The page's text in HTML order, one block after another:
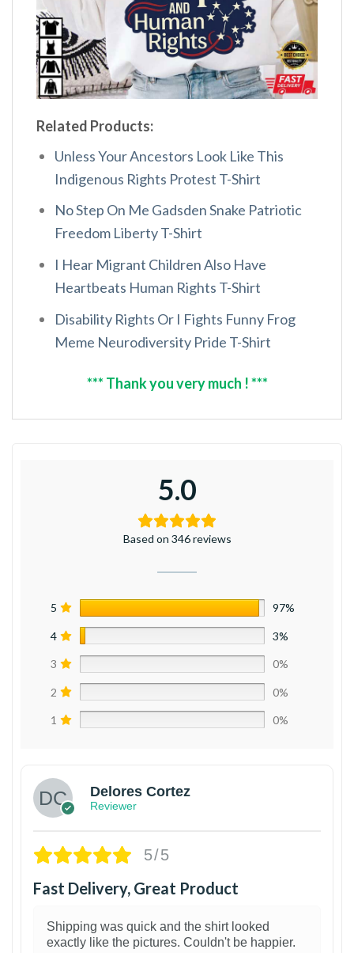
Related Products:
Unless Your Ancestors Look Like This
Indigenous Rights Protest T-Shirt
No Step On Me Gadsden Snake Patriotic
Freedom Liberty T-Shirt
I Hear Migrant Children Also Have
Heartbeats Human Rights T-Shirt
Disability Rights Or I Fights Funny Frog
Meme Neurodiversity Pride T-Shirt
*** Thank you very much ! ***
5.0
Based on 346 reviews
5 97%
4 3%
3 0%
2 0%
1 0%
Delores Cortez
Reviewer
5/5
Fast Delivery, Great Product
Shipping was quick and the shirt looked
exactly like the pictures. Couldn't be happier.